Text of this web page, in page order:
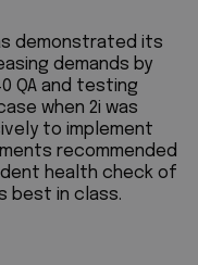
demonstrated its
demands by
QA and testing
when 2i was
to implement
recommended
health check of
best in class.